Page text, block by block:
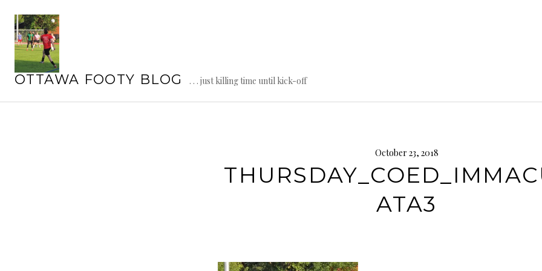
content
OTTAWA FOOTY BLOG . . . just killing time until kick-off
October 23, 2018
ATA3